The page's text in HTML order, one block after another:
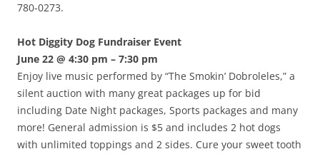
780-0273.
Hot Diggity Dog Fundraiser Event
June 22 @ 4:30 pm – 7:30 pm
Enjoy live music performed by “The Smokin’ Dobroleles,” a
silent auction with many great packages up for bid
including Date Night packages, Sports packages and many
more! General admission is $5 and includes 2 hot dogs
with unlimited toppings and 2 sides. Cure your sweet tooth